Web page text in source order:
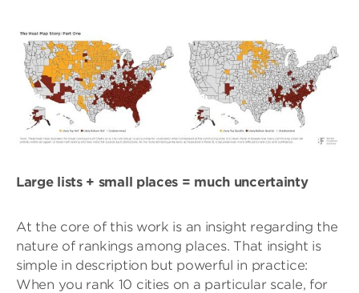
Large lists + small places = much uncertainty
At the core of this work is an insight regarding the
nature of rankings among places. That insight is
simple in description but powerful in practice:
When you rank 10 cities on a particular scale, for